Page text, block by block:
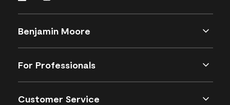
Benjamin Moore
For Professionals
Customer Service